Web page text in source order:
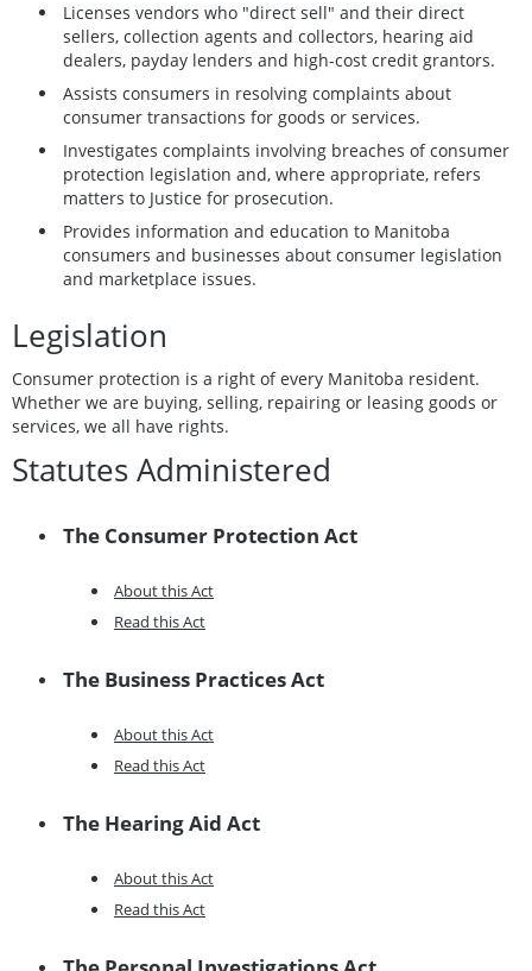
Licenses vendors who "direct sell" and their direct
sellers, collection agents and collectors, hearing aid
dealers, payday lenders and high-cost credit grantors.
Assists consumers in resolving complaints about
consumer transactions for goods or services.
Investigates complaints involving breaches of consumer
protection legislation and, where appropriate, refers
matters to Justice for prosecution.
Provides information and education to Manitoba
consumers and businesses about consumer legislation
and marketplace issues.
Legislation
Consumer protection is a right of every Manitoba resident.
Whether we are buying, selling, repairing or leasing goods or
services, we all have rights.
Statutes Administered
The Consumer Protection Act
About this Act
Read this Act
The Business Practices Act
About this Act
Read this Act
The Hearing Aid Act
About this Act
Read this Act